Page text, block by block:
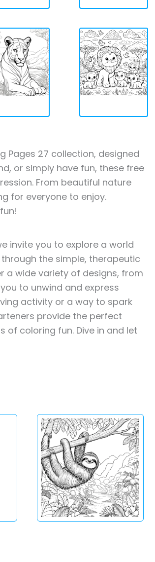
Pages 27 collection, designed
or simply have fun, these free
From beautiful nature
for everyone to enjoy.
invite you to explore a world
the simple, therapeutic
a wide variety of designs, from
to unwind and express
activity or a way to spark
provide the perfect
coloring fun. Dive in and let